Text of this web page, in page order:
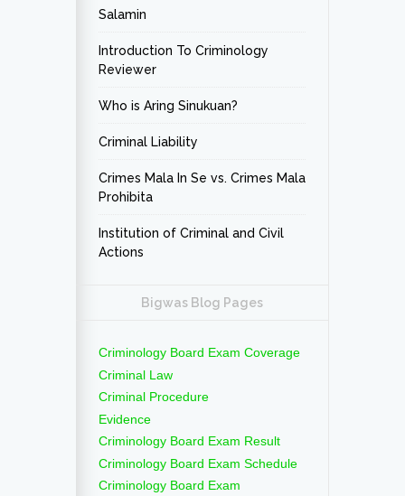
Salamin
Introduction To Criminology
Reviewer
Who is Aring Sinukuan?
Criminal Liability
Crimes Mala In Se vs. Crimes Mala
Prohibita
Institution of Criminal and Civil
Actions
Bigwas Blog Pages
Criminology Board Exam Coverage
Criminal Law
Criminal Procedure
Evidence
Criminology Board Exam Result
Criminology Board Exam Schedule
Criminology Board Exam